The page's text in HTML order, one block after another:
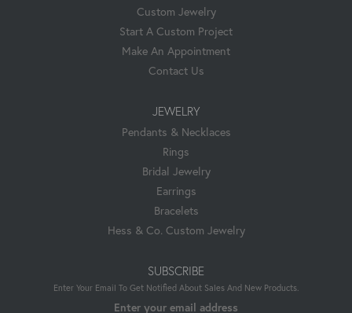
Custom Jewelry
Start A Custom Project
Make An Appointment
Contact Us
JEWELRY
Pendants & Necklaces
Rings
Bridal Jewelry
Earrings
Bracelets
Hess & Co. Custom Jewelry
SUBSCRIBE
Enter Your Email To Get Notified About Sales And New Products.
Enter your email address